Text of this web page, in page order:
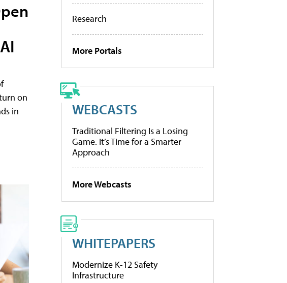
on
in
Research
More Portals
WEBCASTS
Traditional Filtering Is a Losing
Game. It’s Time for a Smarter
Approach
More Webcasts
WHITEPAPERS
Modernize K-12 Safety
Infrastructure